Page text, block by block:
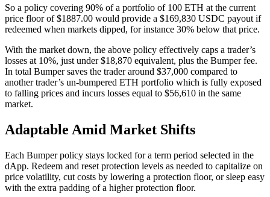
So a policy covering 90% of a portfolio of 100 ETH at the current
price floor of $1887.00 would provide a $169,830 USDC payout if
redeemed when markets dipped, for instance 30% below that price.
With the market down, the above policy effectively caps a trader’s
losses at 10%, just under $18,870 equivalent, plus the Bumper fee.
In total Bumper saves the trader around $37,000 compared to
another trader’s un-bumpered ETH portfolio which is fully exposed
to falling prices and incurs losses equal to $56,610 in the same
market.
Adaptable Amid Market Shifts
Each Bumper policy stays locked for a term period selected in the
dApp. Redeem and reset protection levels as needed to capitalize on
price volatility, cut costs by lowering a protection floor, or sleep easy
with the extra padding of a higher protection floor.